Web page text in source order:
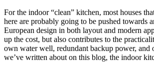
For the indoor “clean” kitchen, most houses
here are probably going to be pushed towards
European design in both layout and modern
up the cost, but also contributes to the
own water well, redundant backup power, and
we’ve written about on this blog, the indoor